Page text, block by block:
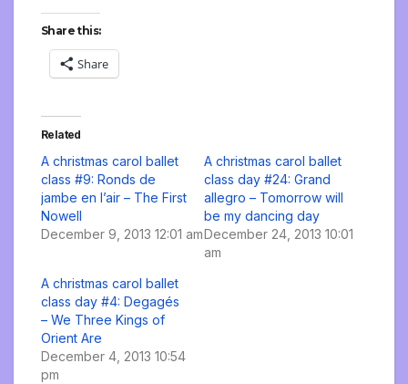
Share this:
Share
Related
A christmas carol ballet
class #9: Ronds de
jambe en l’air – The First
Nowell
December 9, 2013 12:01 am
A christmas carol ballet
class day #24: Grand
allegro – Tomorrow will
be my dancing day
December 24, 2013 10:01
am
A christmas carol ballet
class day #4: Degagés
– We Three Kings of
Orient Are
December 4, 2013 10:54
pm